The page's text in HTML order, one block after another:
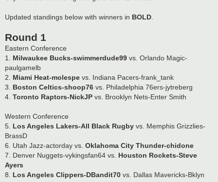
Updated standings below with winners in BOLD.
Round 1
Eastern Conference
1. Milwaukee Bucks-swimmerdude99 vs. Orlando Magic-
paulgamelb
2. Miami Heat-molespe vs. Indiana Pacers-frank_tank
3. Boston Celtics-shoop76 vs. Philadelphia 76ers-jytreberg
4. Toronto Raptors-NickJP vs. Brooklyn Nets-Enter Smith
Western Conference
5. Los Angeles Lakers-All Black Rugby vs. Memphis Grizzlies-
BrassD
6. Utah Jazz-actorday vs. Oklahoma City Thunder-chidone
7. Denver Nuggets-vykingsfan64 vs. Houston Rockets-Steve
Ayers
8. Los Angeles Clippers-DBandit70 vs. Dallas Mavericks-Bklyn